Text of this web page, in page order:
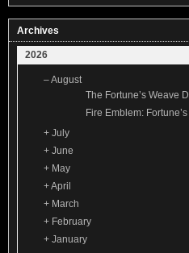
Archives
2026
–August
The Fortune’s Weave
Fire Emblem:
+ July
+ June
+ May
+April
+ March
+ February
+ January